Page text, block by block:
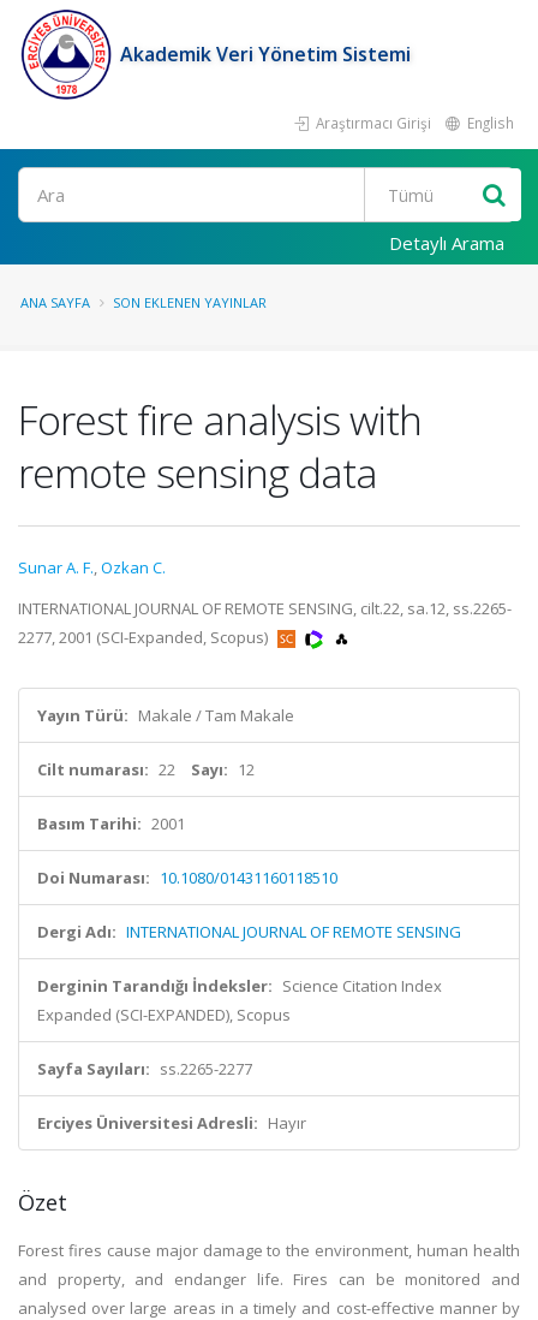
Akademik Veri Yönetim Sistemi
Araştırmacı Girişi English
Ara
Detaylı Arama
ANA SAYFA SON EKLENEN YAYINLAR
Forest fire analysis with
remote sensing data
Sunar A. F.,Ozkan C.
INTERNATIONAL JOURNAL OF REMOTE SENSING, cilt.22, sa.12, ss.2265-
2277, 2001 (SCI-Expanded, Scopus)
Yayın Türü: Makale / Tam Makale
Cilt numarası: 22 Sayı: 12
Basım Tarihi: 2001
Doi Numarası: 10.1080/01431160118510
Dergi Adı: INTERNATIONAL JOURNAL OF REMOTE SENSING
Derginin Tarandığı İndeksler: Science Citation Index
Expanded (SCI-EXPANDED), Scopus
Sayfa Sayıları: ss.2265-2277
Erciyes Üniversitesi Adresli: Hayır
Özet
Forest fires cause major damage to the environment, human health
and property, and endanger life. Fires can be monitored and
analysed over large areas in a timely and cost-effective manner by